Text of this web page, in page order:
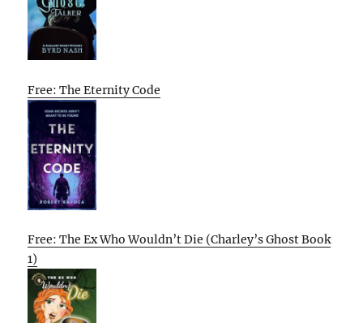
Free: The Eternity Code
Free: The Ex Who Wouldn’t Die (Charley’s Ghost Book
1)